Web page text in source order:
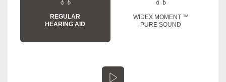
REGULAR
HEARING AID
WIDEX MOMENT ™
PURE SOUND